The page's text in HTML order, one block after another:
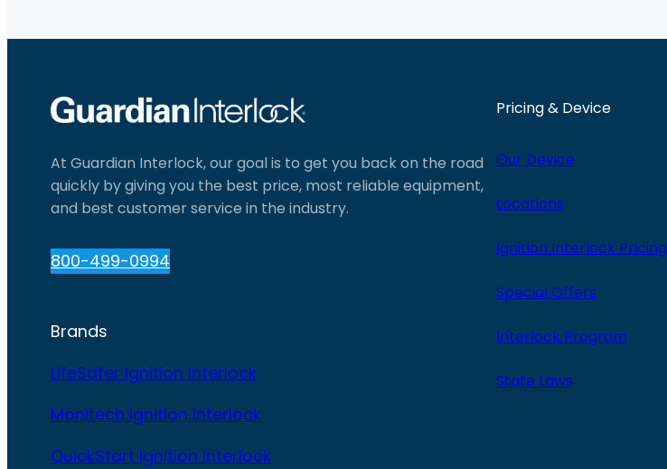
At Guardian Interlock, our goal is to get you back on the road
quickly by giving you the best price, most reliable equipment,
and best customer service in the industry.
800-499-0994
Brands
LifeSafer Ignition Interlock
Monitech Ignition Interlock
QuickStart Ignition Interlock
Pricing & Device
Our Device
Locations
Ignition Interlock Pricing
Special Offers
Interlock Program
State Laws